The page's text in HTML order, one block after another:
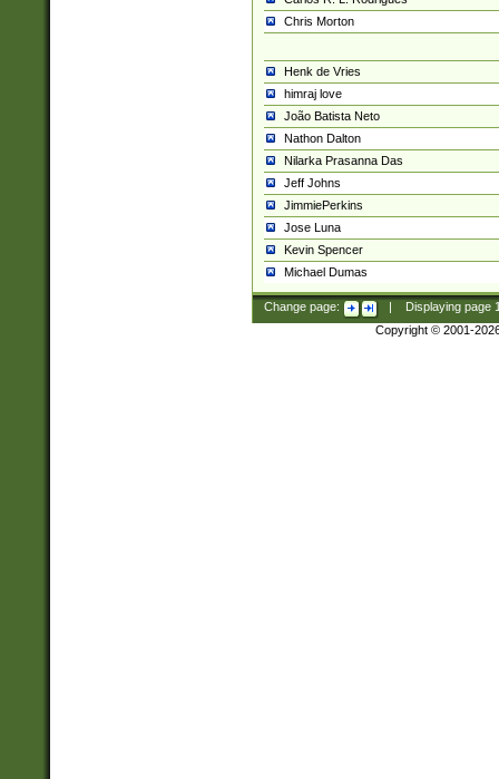
Chris Morton
Henk de Vries
himraj love
João Batista Neto
Nathon Dalton
Nilarka Prasanna Das
Jeff Johns
JimmiePerkins
Jose Luna
Kevin Spencer
Michael Dumas
Change page: Displaying page
Copyright © 2001-